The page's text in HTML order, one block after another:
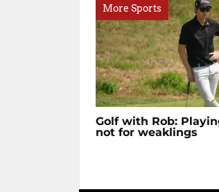
More Sports
Golf with Rob:
not for weaklings